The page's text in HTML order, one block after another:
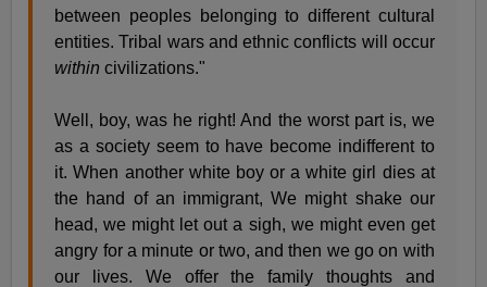
between peoples belonging to different cultural
entities. Tribal wars and ethnic conflicts will occur
within civilizations."
Well, boy, was he right! And the worst part is, we
as a society seem to have become indifferent to
it. When another white boy or a white girl dies at
the hand of an immigrant, We might shake our
head, we might let out a sigh, we might even get
angry for a minute or two, and then we go on with
our lives. We offer the family thoughts and